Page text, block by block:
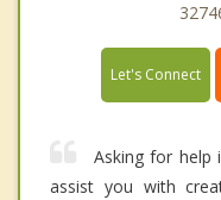
Let's Connect
Asking for help
assist you with